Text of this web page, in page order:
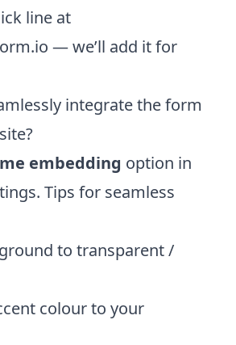
line at
— we’ll add it for
integrate the form
embedding option in
Tips for seamless
to transparent /
colour to your